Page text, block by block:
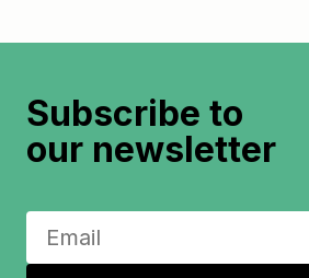
Subscribe to
our newsletter